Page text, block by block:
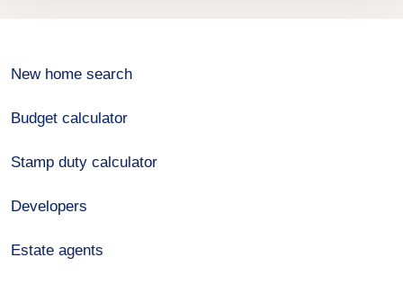
New home search
Budget calculator
Stamp duty calculator
Developers
Estate agents